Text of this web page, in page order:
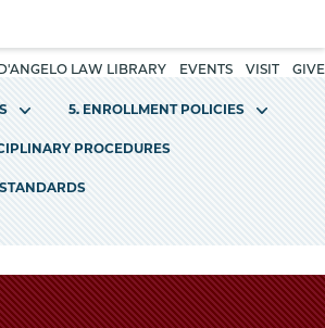
LAW LIBRARY EVENTS VISIT GIVE
5. ENROLLMENT POLICIES
PROCEDURES